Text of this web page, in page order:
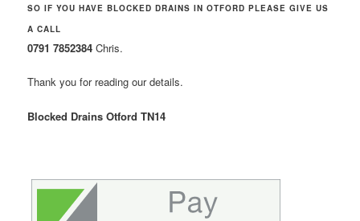
SO IF YOU HAVE BLOCKED DRAINS IN OTFORD PLEASE GIVE US
A CALL
0791 7852384 Chris.
Thank you for reading our details.
Blocked Drains Otford TN14